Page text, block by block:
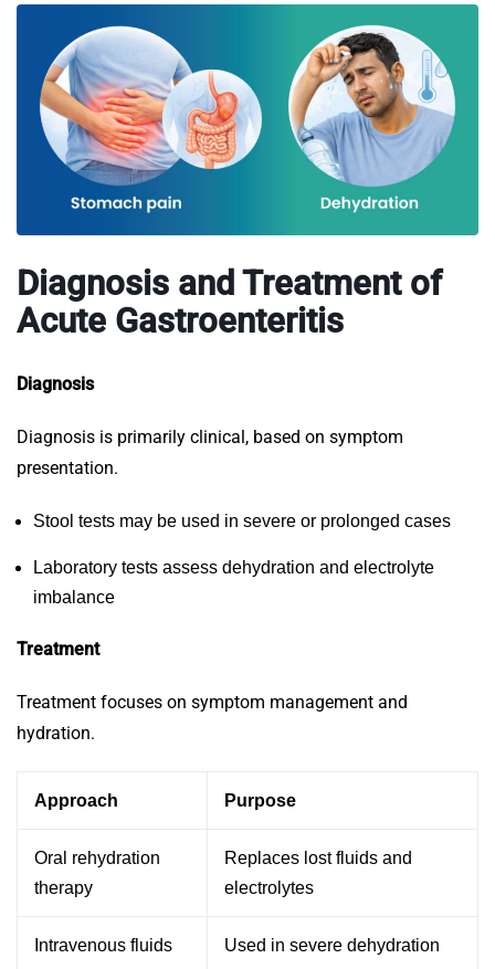
Diagnosis and Treatment of
Acute Gastroenteritis
Diagnosis
Diagnosis is primarily clinical, based on symptom
presentation.
Stool tests may be used in severe or prolonged cases
Laboratory tests assess dehydration and electrolyte
imbalance
Treatment
Treatment focuses on symptom management and
hydration.
Approach Purpose
Oral rehydration
therapy
Replaces lost fluids and
electrolytes
Intravenous fluids Used in severe dehydration